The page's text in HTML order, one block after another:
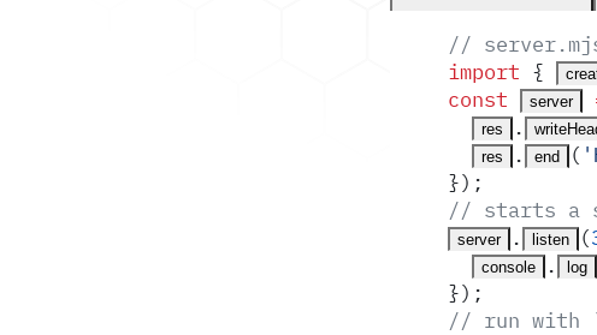
//
import {
const
server
res .
res . end ( '
}) ;
// starts a
server . listen (
console . log
}) ;
// run with